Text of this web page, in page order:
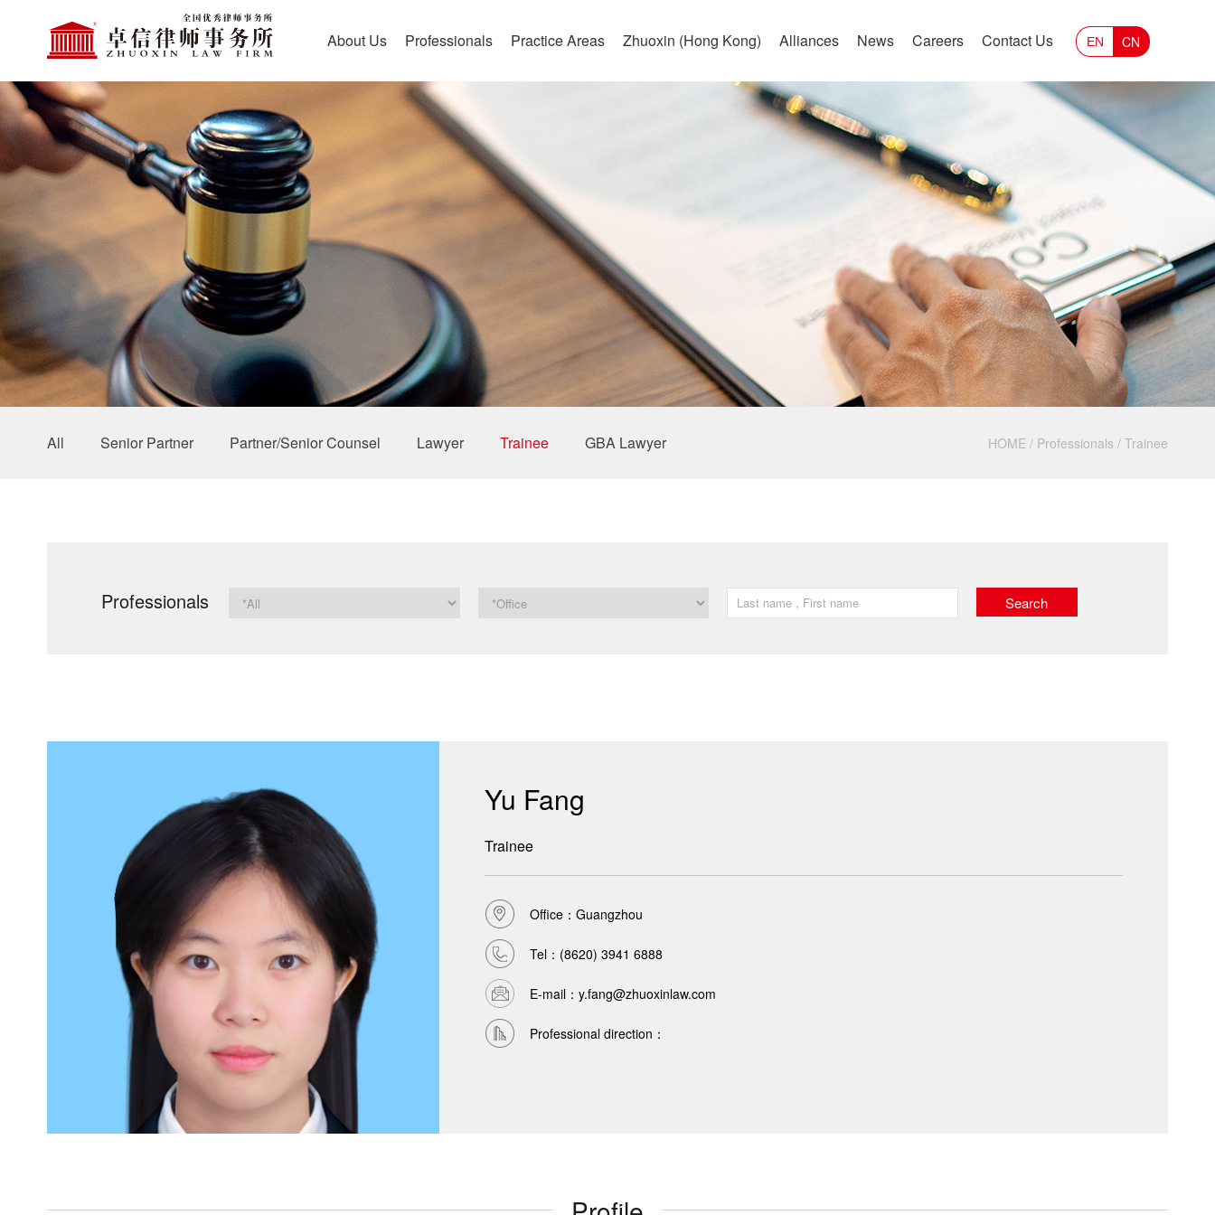
About Us Professionals Practice Areas Zhuoxin (Hong Kong) Alliances News Careers Contact Us CN
EN
All Senior Partner Partner/Senior Counsel Lawyer Trainee GBA Lawyer HOME / Professionals / Trainee
Professionals
Yu Fang
Trainee
Office：Guangzhou
Tel： (8620) 3941 6888
E-mail：y.fang@zhuoxinlaw.com
Professional direction：